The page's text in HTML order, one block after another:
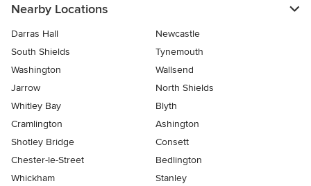
Nearby Locations
Darras Hall
Newcastle
South Shields
Tynemouth
Washington
Wallsend
Jarrow
North Shields
Whitley Bay
Blyth
Cramlington
Ashington
Shotley Bridge
Consett
Chester-le-Street
Bedlington
Whickham
Stanley